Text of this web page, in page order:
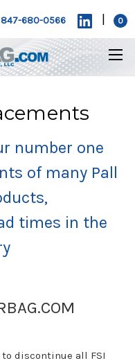
847-680-0566 0
number one
of many Pall
times in the
discontinue all FSI